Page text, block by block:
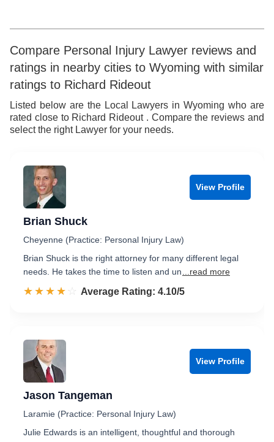
7
8
9
5
6
7
8
9
5
6
7
8
9
8
9
Compare Personal Injury Lawyer reviews and
ratings in nearby cities to Wyoming with similar
ratings to Richard Rideout
Listed below are the Local Lawyers in Wyoming who are
rated close to Richard Rideout . Compare the reviews and
select the right Lawyer for your needs.
View Profile
Brian Shuck
Cheyenne (Practice: Personal Injury Law)
Brian Shuck is the right attorney for many different legal
needs. He takes the time to listen and un
...read more
☆☆☆☆☆
★★★★★ Rated 4.1 out of 5
Average Rating: 4.10/5
View Profile
Jason Tangeman
Laramie (Practice: Personal Injury Law)
Julie Edwards is an intelligent, thoughtful and thorough